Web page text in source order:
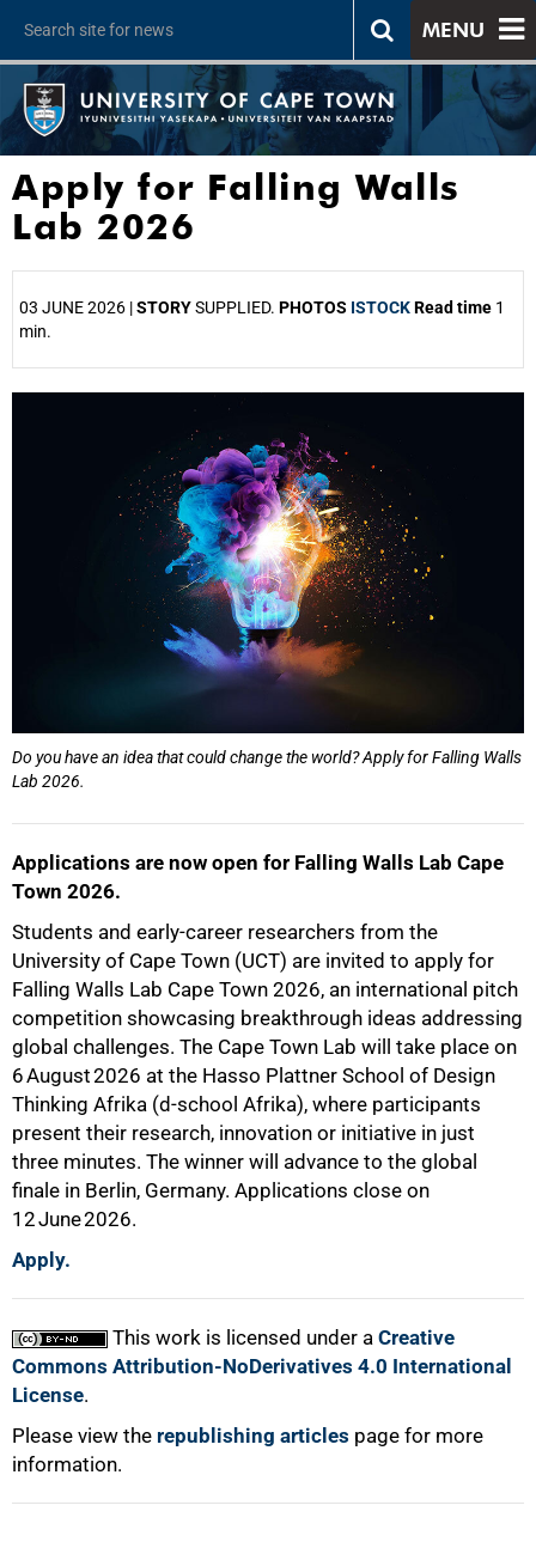
MENU
Apply for Falling Walls
Lab 2026
03 JUNE 2026 |STORYSUPPLIED. PHOTOS ISTOCKRead time 1
min.
Do you have an idea that could change the world? Apply for Falling Walls
Lab 2026.
Applications are now open for Falling Walls Lab Cape
Town 2026.
Students and early-career researchers from the
University of Cape Town (UCT) are invited to apply for
Falling Walls Lab Cape Town 2026, an international pitch
competition showcasing breakthrough ideas addressing
global challenges. The Cape Town Lab will take place on
6 August 2026 at the Hasso Plattner School of Design
Thinking Afrika (d-school Afrika), where participants
present their research, innovation or initiative in just
three minutes. The winner will advance to the global
finale in Berlin, Germany. Applications close on
12 June 2026.
Apply.
This work is licensed under a Creative
Commons Attribution-NoDerivatives 4.0 International
License.
Please view the republishing articles page for more
information.
100%